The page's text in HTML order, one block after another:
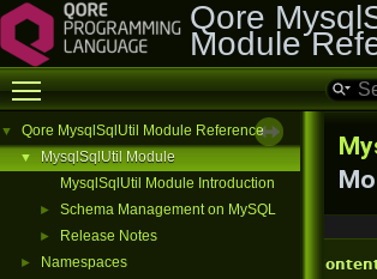
Qore
Module
Toggle main menu visibility
▼ Qore MysqlSqlUtil Module Reference
▼
MysqlSqlUtil Module
MysqlSqlUtil Module Introduction
► Schema Management on MySQL
► Release Notes
► Namespaces Table of